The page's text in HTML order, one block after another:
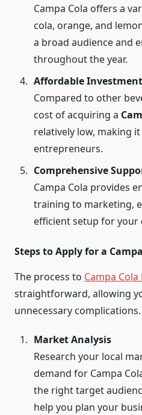
Campa Cola offers a
cola, orange, and
a broad audience and
throughout the year.
Affordable Investment
Compared to other
cost of acquiring a
relatively low, making
entrepreneurs.
Comprehensive
Campa Cola provides
training to marketing,
efficient setup for your
Steps to Apply for a
The process to Campa
straightforward, allowing
unnecessary complications.
Market Analysis
Research your local
demand for Campa
the right target
help you plan your